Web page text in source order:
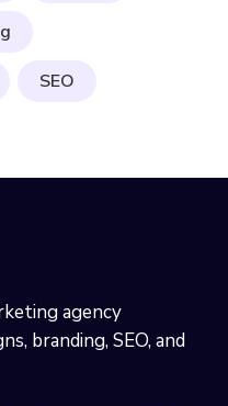
SEO
agency
branding, SEO, and